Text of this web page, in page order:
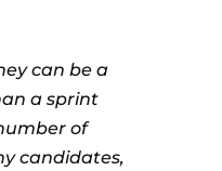
can be a
a sprint
of
candidates,